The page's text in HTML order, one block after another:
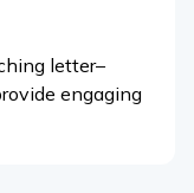
letter–
engaging